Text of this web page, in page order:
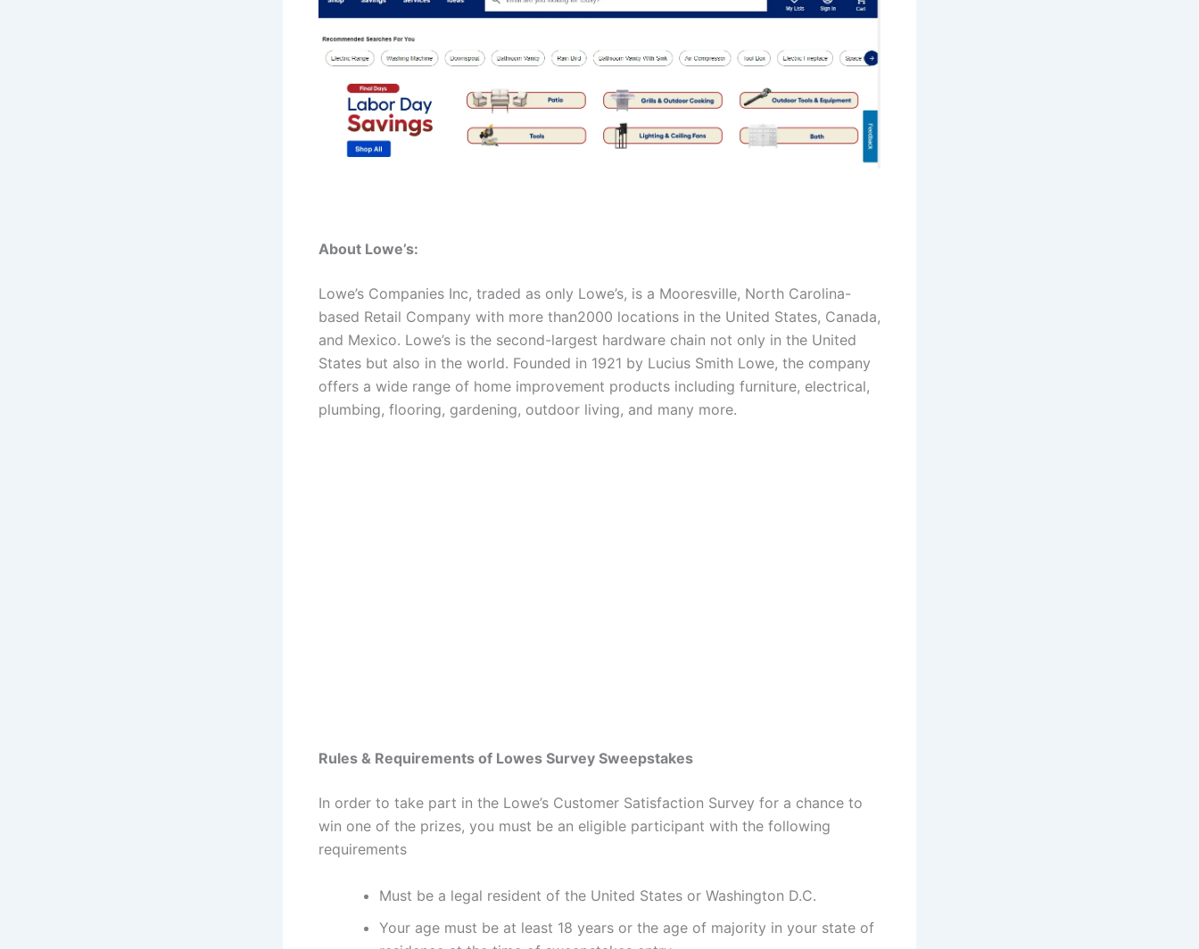
About Lowe’s:
Lowe’s Companies Inc, traded as only Lowe’s, is a Mooresville, North Carolina-
based Retail Company with more than2000 locations in the United States, Canada,
and Mexico. Lowe’s is the second-largest hardware chain not only in the United
States but also in the world. Founded in 1921 by Lucius Smith Lowe, the company
offers a wide range of home improvement products including furniture, electrical,
plumbing, flooring, gardening, outdoor living, and many more.
Rules & Requirements of Lowes Survey Sweepstakes
In order to take part in the Lowe’s Customer Satisfaction Survey for a chance to
win one of the prizes, you must be an eligible participant with the following
requirements
Must be a legal resident of the United States or Washington D.C.
Your age must be at least 18 years or the age of majority in your state of